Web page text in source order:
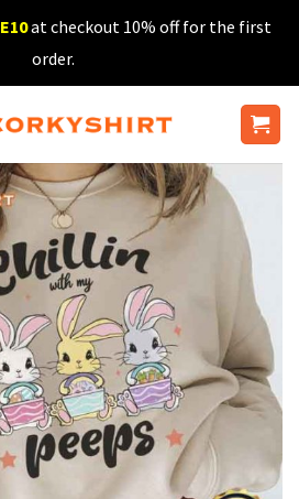
at checkout 10% off for the first
order.